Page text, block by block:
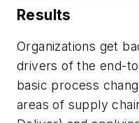
Results
Organizations get
drivers of the end-
basic process
areas of supply